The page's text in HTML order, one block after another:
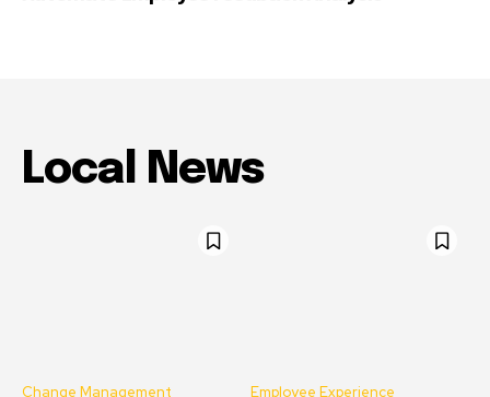
Local News
Change Management Employee Experience